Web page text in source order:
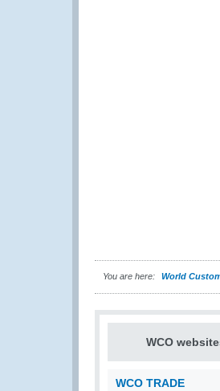
You are here: World
WCO
WCO TRADE